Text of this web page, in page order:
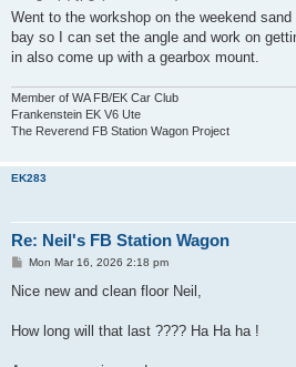
Went to the workshop on the weekend
bay so I can set the angle and work on
in also come up with a gearbox mount.
Member of WA FB/EK Car Club
Frankenstein EK V6 Ute
The Reverend FB Station Wagon Project
EK283
Re: Neil's FB Station Wagon
P
s
Mon Mar 16, 2026 2:18 pm
Nice new and clean floor Neil,
How long will that last ???? Ha Ha ha !